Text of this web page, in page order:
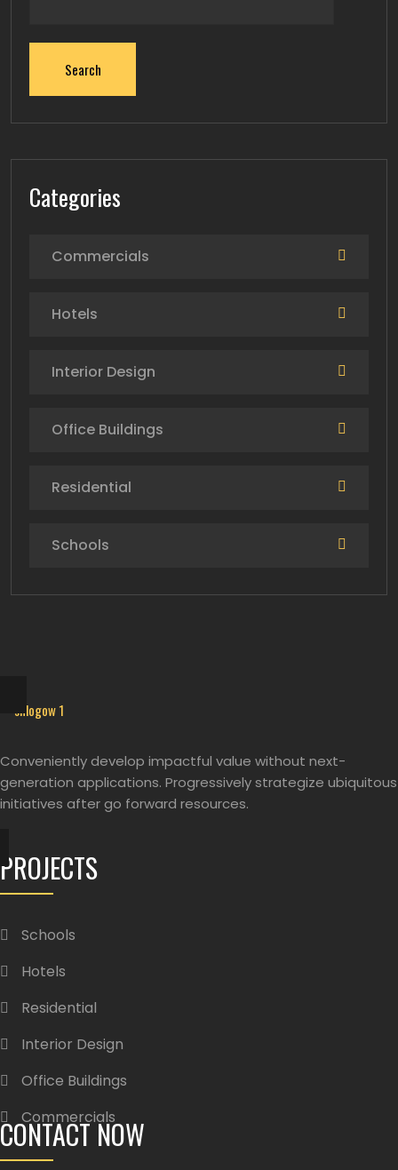
Search
Categories
Commercials
Hotels
Interior Design
Office Buildings
Residential
Schools
Conveniently develop impactful value without next-
generation applications. Progressively strategize ubiquitous
initiatives after go forward resources.
PROJECTS
Schools
Hotels
Residential
Interior Design
Office Buildings
Commercials
CONTACT NOW